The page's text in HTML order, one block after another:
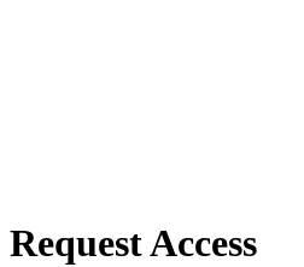
Request Access